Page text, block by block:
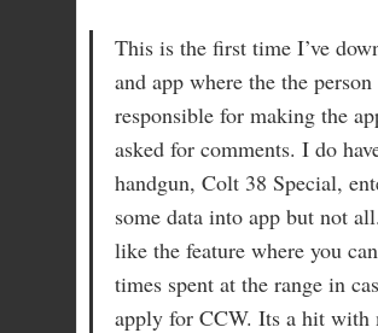
This is the first time I’ve
and app where the the person
responsible for making the
asked for comments. I do
handgun, Colt 38 Special,
some data into app but not
like the feature where you
times spent at the range in
apply for CCW. Its a hit with